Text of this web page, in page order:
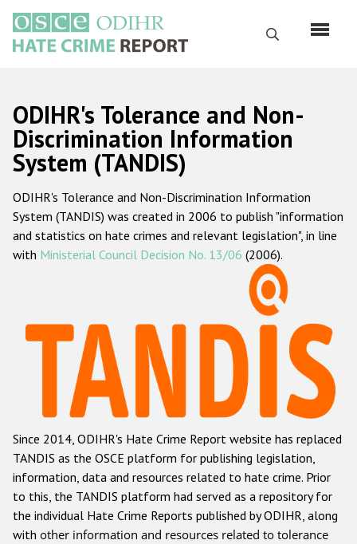
main
content
Search
Русский
Main
navigation
Home
About us
ODIHR's mandate
ODIHR's methodology
Hate Crime Report
Racist and xenophobic hate crime
Anti-Roma hate crime
Anti-Semitic hate crime
Anti-Muslim hate crime
Anti-Christian hate crime
Other hate crime based on religion or belief
ODIHR's Tolerance and Non-
Discrimination Information
System (TANDIS)
ODIHR's Tolerance and Non-Discrimination Information
System (TANDIS) was created in 2006 to publish "information
and statistics on hate crimes and relevant legislation", in line
with Ministerial Council Decision No. 13/06 (2006).
Since 2014, ODIHR's Hate Crime Report website has replaced
TANDIS as the OSCE platform for publishing legislation,
information, data and resources related to hate crime. Prior
to this, the TANDIS platform had served as a repository for
the individual Hate Crime Reports published by ODIHR, along
with other information and resources related to tolerance